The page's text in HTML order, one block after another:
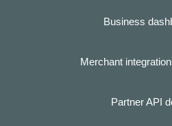
Business
Merchant
Partner API